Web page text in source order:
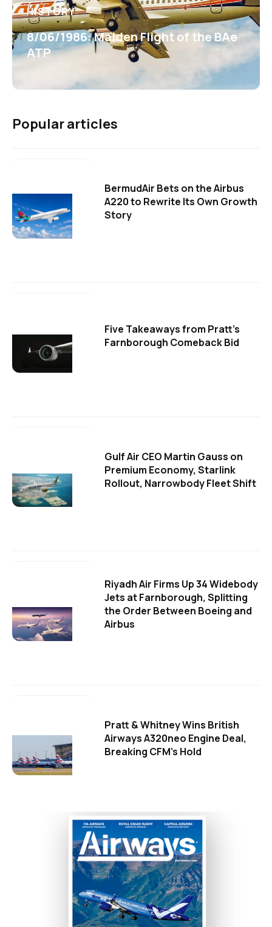
HISTORY
8/06/1986: Maiden Flight of the BAe
ATP
Popular articles
BermudAir Bets on the Airbus
A220 to Rewrite Its Own Growth
Story
Five Takeaways from Pratt's
Farnborough Comeback Bid
Gulf Air CEO Martin Gauss on
Premium Economy, Starlink
Rollout, Narrowbody Fleet Shift
Riyadh Air Firms Up 34 Widebody
Jets at Farnborough, Splitting
the Order Between Boeing and
Airbus
Pratt & Whitney Wins British
Airways A320neo Engine Deal,
Breaking CFM's Hold